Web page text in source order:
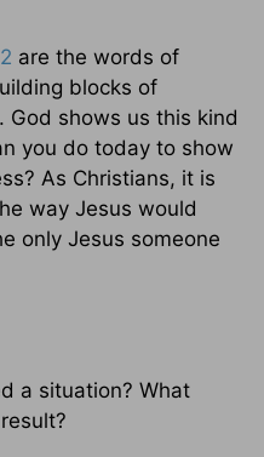
are the words of
blocks of
God shows us this kind
you do today to show
As Christians, it is
way Jesus would
only Jesus someone
a situation? What